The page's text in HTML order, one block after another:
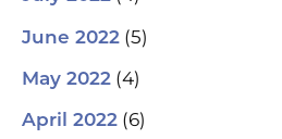
June 2022 (5)
May 2022 (4)
April 2022 (6)